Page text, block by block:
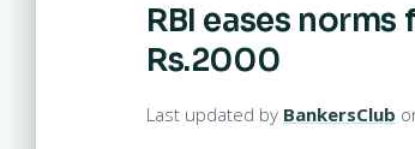
RBI eases
Rs.2000
Last updated by BankersClub